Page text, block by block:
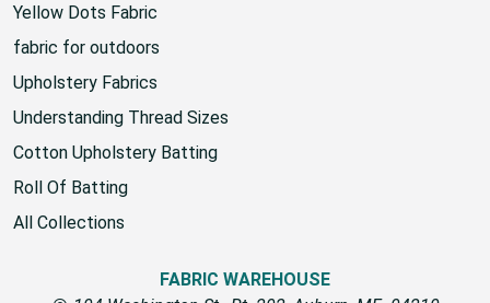
Yellow Dots Fabric
fabric for outdoors
Upholstery Fabrics
Understanding Thread Sizes
Cotton Upholstery Batting
Roll Of Batting
All Collections
FABRIC WAREHOUSE